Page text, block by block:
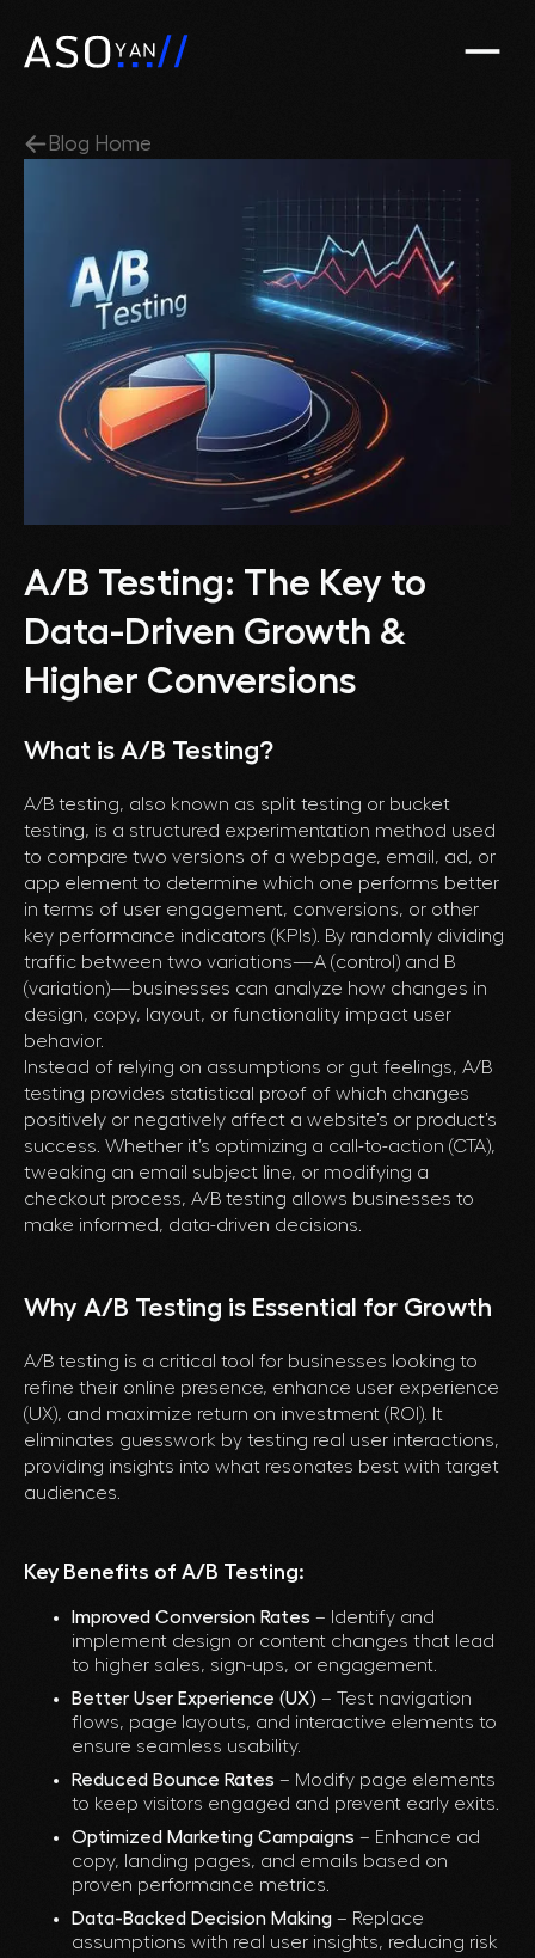
Blog Home
A/B Testing: The Key to
Data-Driven Growth &
Higher Conversions
What is A/B Testing?
A/B testing, also known as split testing or bucket
testing, is a structured experimentation method used
to compare two versions of a webpage, email, ad, or
app element to determine which one performs better
in terms of user engagement, conversions, or other
key performance indicators (KPIs). By randomly dividing
traffic between two variations—A (control) and B
(variation)—businesses can analyze how changes in
design, copy, layout, or functionality impact user
behavior.
Instead of relying on assumptions or gut feelings, A/B
testing provides statistical proof of which changes
positively or negatively affect a website’s or product’s
success. Whether it’s optimizing a call-to-action (CTA),
tweaking an email subject line, or modifying a
checkout process, A/B testing allows businesses to
make informed, data-driven decisions.
Why A/B Testing is Essential for Growth
A/B testing is a critical tool for businesses looking to
refine their online presence, enhance user experience
(UX), and maximize return on investment (ROI). It
eliminates guesswork by testing real user interactions,
providing insights into what resonates best with target
audiences.
Key Benefits of A/B Testing:
Improved Conversion Rates – Identify and
implement design or content changes that lead
to higher sales, sign-ups, or engagement.
Better User Experience (UX) – Test navigation
flows, page layouts, and interactive elements to
ensure seamless usability.
Reduced Bounce Rates – Modify page elements
to keep visitors engaged and prevent early exits.
Optimized Marketing Campaigns – Enhance ad
copy, landing pages, and emails based on
proven performance metrics.
Data-Backed Decision Making – Replace
assumptions with real user insights, reducing risk